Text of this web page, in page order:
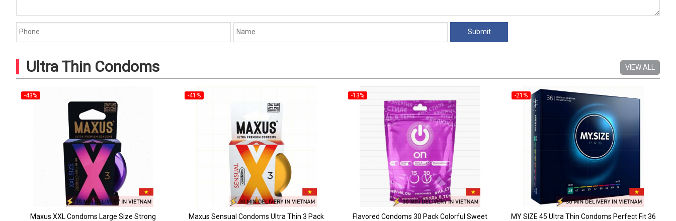
Ultra Thin Condoms VIEW ALL
-43%
Maxus XXL Condoms Large Size Strong
-41%
Maxus Sensual Condoms Ultra Thin 3 Pack
-13%
Flavored Condoms 30 Pack Colorful Sweet
-21%
MY SIZE 45 Ultra Thin Condoms Perfect Fit 36